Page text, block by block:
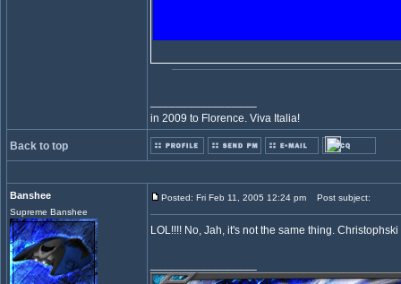
in 2009 to Florence. Viva Italia!
Back to top
Banshee
Supreme Banshee
Posted: Fri Feb 11, 2005 12:24 pm Post subject:
LOL!!!! No, Jah, it's not the same thing.